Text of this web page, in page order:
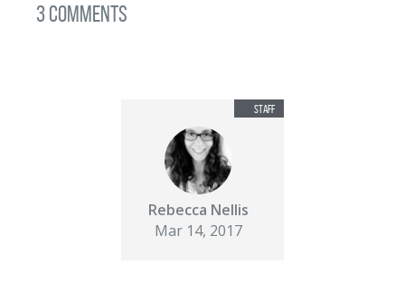
3 Comments
Rebecca Nellis
Mar 14, 2017